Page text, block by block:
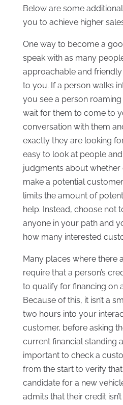
Below are some
you to achieve higher
One way to become a
speak with as many
approachable and
to you. If a person walks
you see a person roaming
wait for them to come to
conversation with them
exactly they are looking
easy to look at people
judgments about
make a potential
limits the amount of
help. Instead, choose not
anyone in your path and
how many interested
Many places where there
require that a person’s
to qualify for financing on
Because of this, it isn’t a
two hours into your
customer, before asking
current financial standing
important to check a
from the start to verify
candidate for a new
admits that their credit